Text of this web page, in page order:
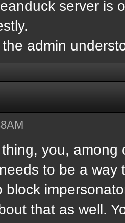
server is
admin
you,
to be a way
block
that as well.